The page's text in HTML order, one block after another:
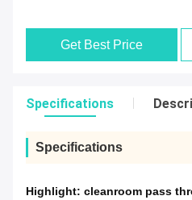
Get Best Price
Specifications
Specifications
Highlight: cleanroom pass